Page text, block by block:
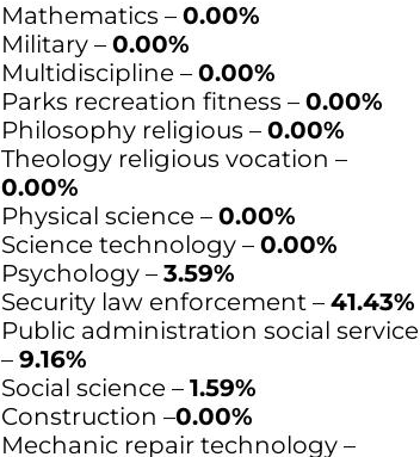
Mathematics – 0.00%
Military – 0.00%
Multidiscipline – 0.00%
Parks recreation fitness – 0.00%
Philosophy religious – 0.00%
Theology religious vocation –
0.00%
Physical science – 0.00%
Science technology – 0.00%
Psychology – 3.59%
Security law enforcement – 41.43%
Public administration social service
– 9.16%
Social science – 1.59%
Construction –0.00%
Mechanic repair technology –